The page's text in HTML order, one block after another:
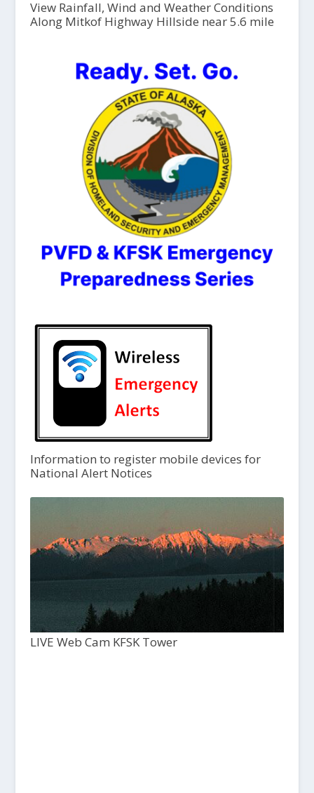
View Rainfall, Wind and Weather Conditions
Along Mitkof Highway Hillside near 5.6 mile
Information to register mobile devices for
National Alert Notices
LIVE Web Cam KFSK Tower